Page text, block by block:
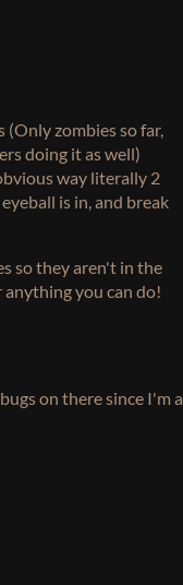
(Only zombies so far,
doing it as well)
way literally 2
is in, and break
so they aren't in the
you can do!
on there since I'm a